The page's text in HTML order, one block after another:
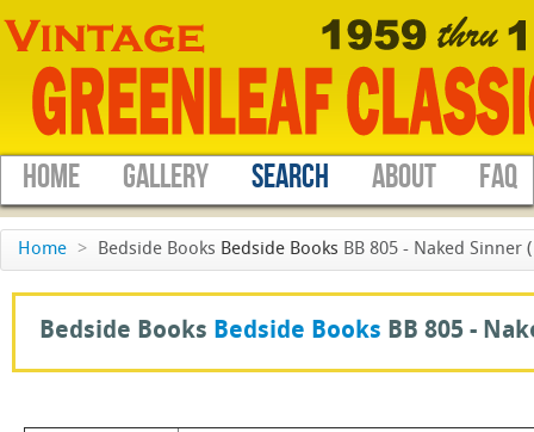
HOME GALLERY SEARCH ABOUT FAQ
Home > Bedside Books Bedside Books BB 805 - Naked Sinner
Bedside Books Bedside Books BB 805 -